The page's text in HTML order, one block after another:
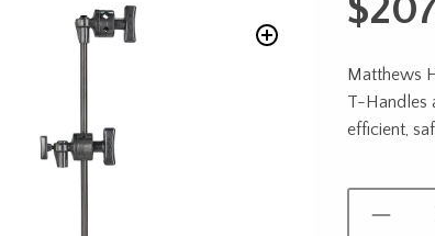
$
Matthews
T-Handles
efficient,